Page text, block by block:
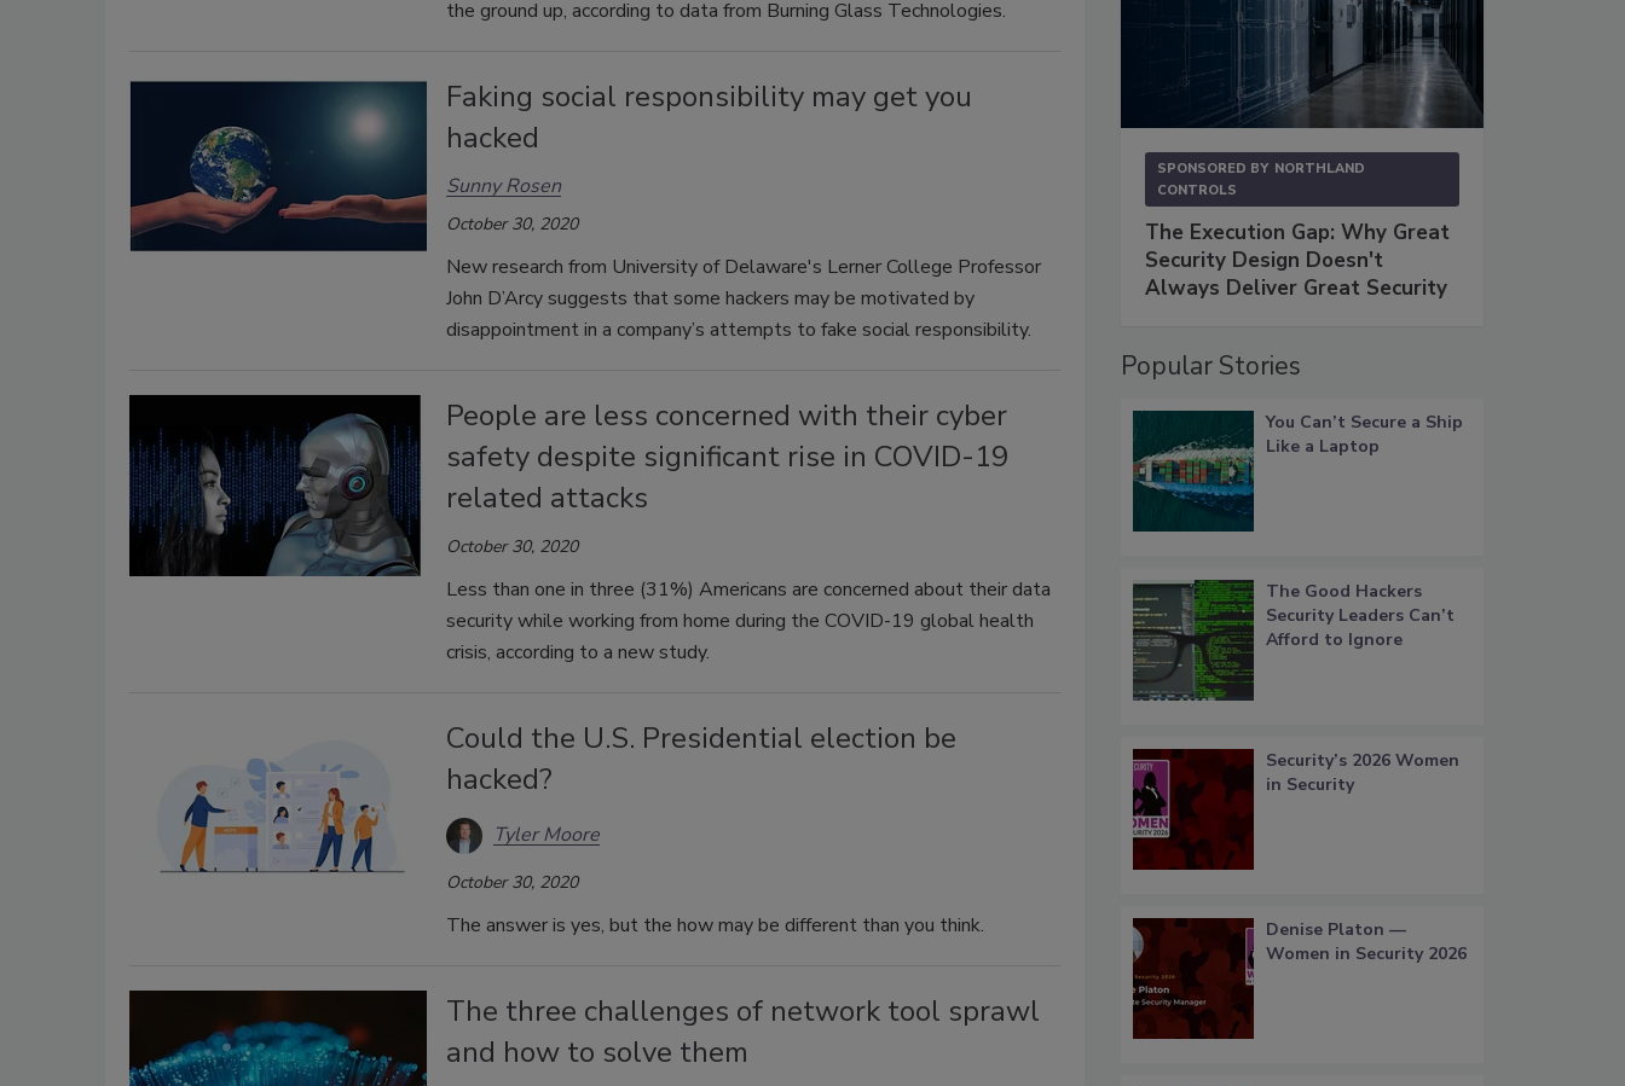
the ground up, according to data from Burning Glass Technologies.
Faking social responsibility may get you
hacked
Sunny Rosen
October 30, 2020
New research from University of Delaware's Lerner College Professor
John D’Arcy suggests that some hackers may be motivated by
disappointment in a company’s attempts to fake social responsibility.
People are less concerned with their cyber
safety despite significant rise in COVID-19
related attacks
October 30, 2020
Less than one in three (31%) Americans are concerned about their data
security while working from home during the COVID-19 global health
crisis, according to a new study.
Could the U.S. Presidential election be
hacked?
Tyler Moore
October 30, 2020
The answer is yes, but the how may be different than you think.
The three challenges of network tool sprawl
and how to solve them
SPONSORED BY NORTHLAND
CONTROLS
The Execution Gap: Why Great
Security Design Doesn't
Always Deliver Great Security
Popular Stories
You Can’t Secure a Ship
Like a Laptop
The Good Hackers
Security Leaders Can’t
Afford to Ignore
Security’s 2026 Women
in Security
Denise Platon —
Women in Security 2026